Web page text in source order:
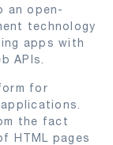
an open-
technology
apps with
APIs.
for
the fact
HTML pages